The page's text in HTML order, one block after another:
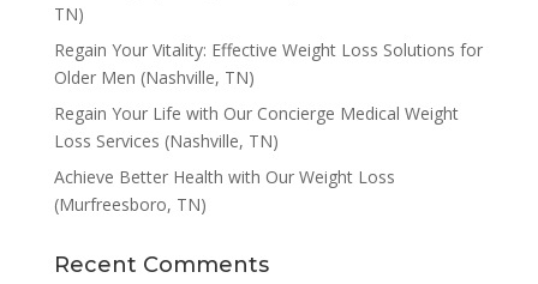
TN)
Regain Your Vitality: Effective Weight Loss Solutions for
Older Men (Nashville, TN)
Regain Your Life with Our Concierge Medical Weight
Loss Services (Nashville, TN)
Achieve Better Health with Our Weight Loss
(Murfreesboro, TN)
Recent Comments